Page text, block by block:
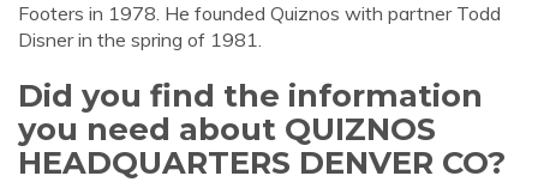
Footers in 1978. He founded Quiznos with partner Todd
Disner in the spring of 1981.
Did you find the information
you need about QUIZNOS
HEADQUARTERS DENVER CO?